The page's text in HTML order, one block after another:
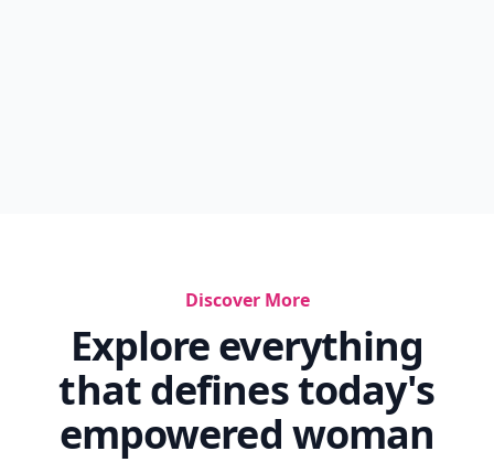
Discover More
Explore everything
that defines today's
empowered woman